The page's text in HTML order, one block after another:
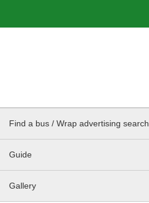
Find a bus / Wrap advertising search
Guide
Gallery